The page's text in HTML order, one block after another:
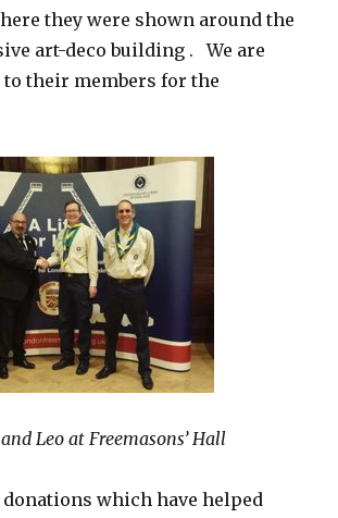
they were shown around the
art-deco building . We are
their members for the
Leo at Freemasons’ Hall
which have helped